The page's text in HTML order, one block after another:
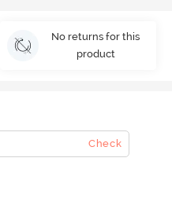
No returns for this
product
Check